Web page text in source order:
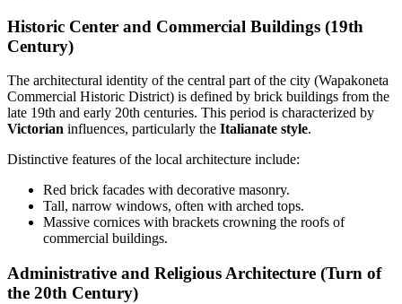
Historic Center and Commercial Buildings (19th
Century)
The architectural identity of the central part of the city (Wapakoneta
Commercial Historic District) is defined by brick buildings from the
late 19th and early 20th centuries. This period is characterized by
Victorian influences, particularly the Italianate style.
Distinctive features of the local architecture include:
Red brick facades with decorative masonry.
Tall, narrow windows, often with arched tops.
Massive cornices with brackets crowning the roofs of
commercial buildings.
Administrative and Religious Architecture (Turn of
the 20th Century)